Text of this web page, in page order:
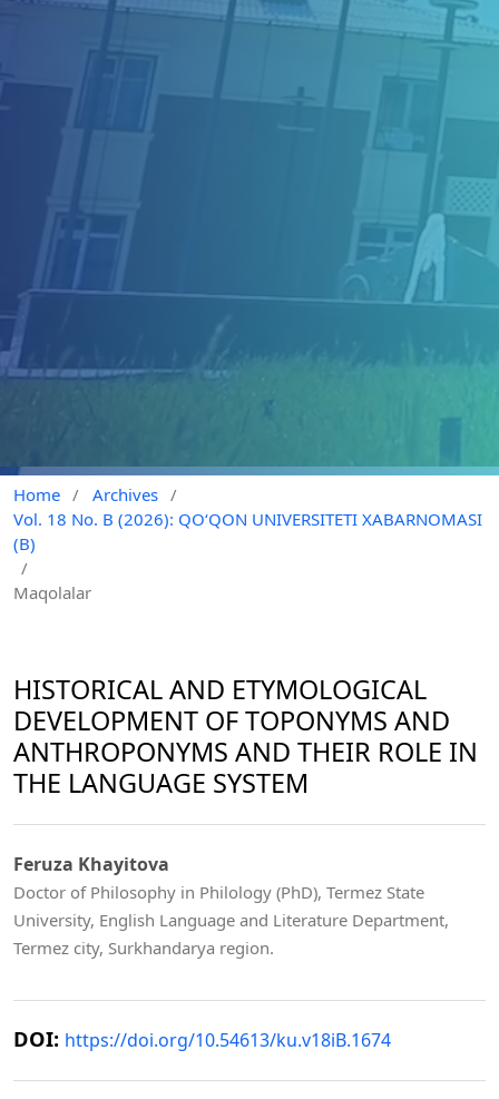
Home / Archives /
Vol. 18 No. B (2026): QO‘QON UNIVERSITETI XABARNOMASI
(B)
/
Maqolalar
HISTORICAL AND ETYMOLOGICAL
DEVELOPMENT OF TOPONYMS AND
ANTHROPONYMS AND THEIR ROLE IN
THE LANGUAGE SYSTEM
Feruza Khayitova
Doctor of Philosophy in Philology (PhD), Termez State
University, English Language and Literature Department,
Termez city, Surkhandarya region.
DOI: https://doi.org/10.54613/ku.v18iB.1674